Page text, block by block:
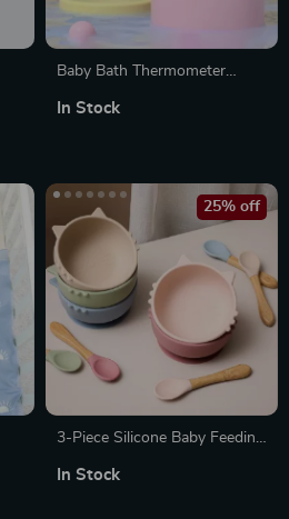
Baby Bath Thermometer
Meter – Safe, Non-Toxic Bath
In Stock
3-Piece Silicone Baby Feeding
and Cup
25% off
In Stock